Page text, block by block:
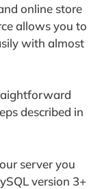
online store
allows you to
with almost
described in
server you
version 3+